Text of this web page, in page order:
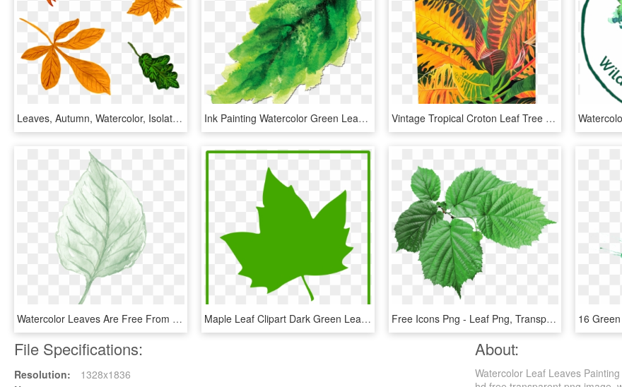
Leaves, Autumn, Watercolor, Isolated, Handpainted - Watercolor Painting, HD Png Download Ink Painting Watercolor Green Leaves , Png Download, Transparent Png Vintage Tropical Croton Leaf Tree Oil Painting On Chairish - Croton Leaves Illustration Png, Transparent Png
Watercolor Leaves Are Free From Material, HD Png Download Maple Leaf Clipart Dark Green Leaves - Green Maple Leaf Icon, HD Png Download Free Icons Png - Leaf Png, Transparent Png
File Specifications:
Resolution:
1328x1836
About:
Watercolor Leaf Leaves